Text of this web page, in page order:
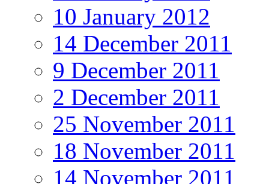
10 January 2012
14 December 2011
9 December 2011
2 December 2011
25 November 2011
18 November 2011
14 November 2011